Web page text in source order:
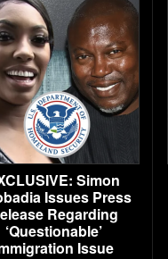
Simon
Issues Press
Regarding
‘Questionable’
Issue